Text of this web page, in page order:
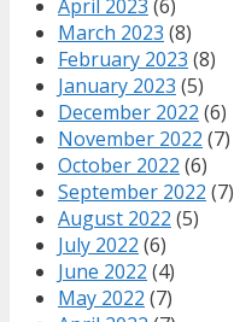
April 2023 (6)
March 2023 (8)
February 2023 (8)
January 2023 (5)
December 2022 (6)
November 2022 (7)
October 2022 (6)
September 2022 (7)
August 2022 (5)
July 2022 (6)
June 2022 (4)
May 2022 (7)